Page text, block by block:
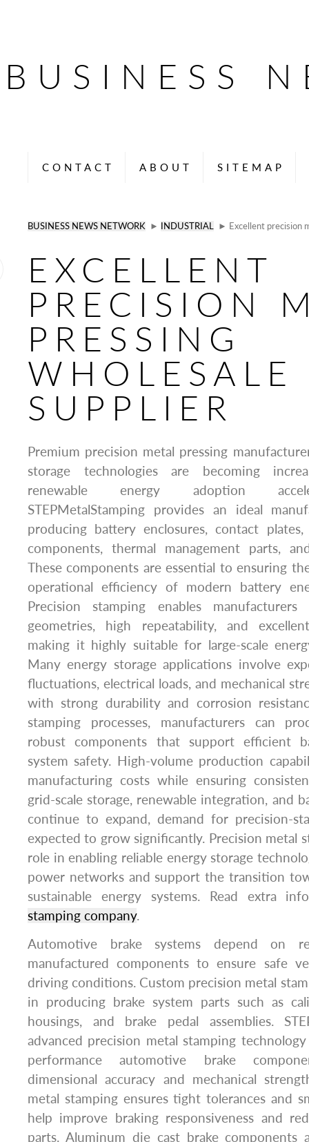
BUSINESS
CONTACT ABOUT SITEMAP
BUSINESS NEWS NETWORK ► INDUSTRIAL ► Excellent precision
EXCELLENT
PRECISION
PRESSING
WHOLESALE
SUPPLIER
Premium precision metal pressing
storage technologies are becoming
renewable energy adoption
STEPMetalStamping provides an ideal
producing battery enclosures, contact
components, thermal management parts,
These components are essential to ensuring
operational efficiency of modern battery
Precision stamping enables
geometries, high repeatability, and
making it highly suitable for large-scale
Many energy storage applications involve
fluctuations, electrical loads, and mechanical
with strong durability and corrosion
stamping processes, manufacturers can
robust components that support efficient
system safety. High-volume production
manufacturing costs while ensuring
grid-scale storage, renewable integration, and
continue to expand, demand for precision-
expected to grow significantly. Precision metal
role in enabling reliable energy storage
power networks and support the transition
sustainable energy systems. Read extra
stamping company.
Automotive brake systems depend on
manufactured components to ensure safe
driving conditions. Custom precision metal
in producing brake system parts such as
housings, and brake pedal assemblies.
advanced precision metal stamping
performance automotive brake
dimensional accuracy and mechanical
metal stamping ensures tight tolerances and
help improve braking responsiveness and
parts. Aluminum die cast brake components